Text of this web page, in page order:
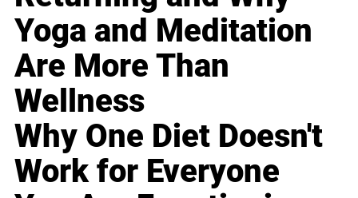
Yoga and Meditation
Are More Than
Wellness
Why One Diet Doesn't
Work for Everyone